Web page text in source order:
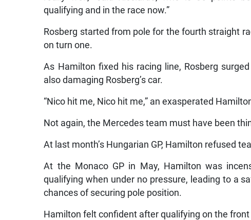
qualifying and in the race now.”
Rosberg started from pole for the fourth straight
on turn one.
As Hamilton fixed his racing line, Rosberg
also damaging Rosberg’s car.
“Nico hit me, Nico hit me,” an exasperated
Not again, the Mercedes team must have been
At last month’s Hungarian GP, Hamilton refused
At the Monaco GP in May, Hamilton was
qualifying when under no pressure, leading to a
chances of securing pole position.
Hamilton felt confident after qualifying on the